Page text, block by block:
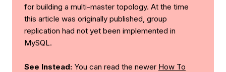
for building a multi-master topology. At the time
this article was originally published, group
replication had not yet been implemented in
MySQL.
See Instead: You can read the newer How To